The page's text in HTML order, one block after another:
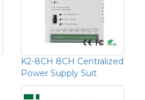
K2-8CH 8CH Centralized
Power Supply Suit